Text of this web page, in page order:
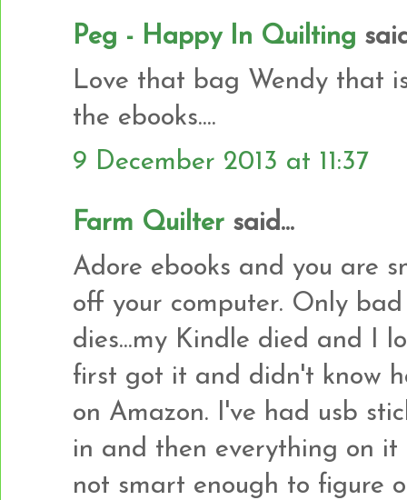
Peg - Happy In Quilting
Love that bag Wendy that
the ebooks....
9 December 2013 at 11:37
Farm Quilter said...
Adore ebooks and you are
off your computer. Only
dies...my Kindle died and I
first got it and didn't know
on Amazon. I've had usb
in and then everything on
not smart enough to figure